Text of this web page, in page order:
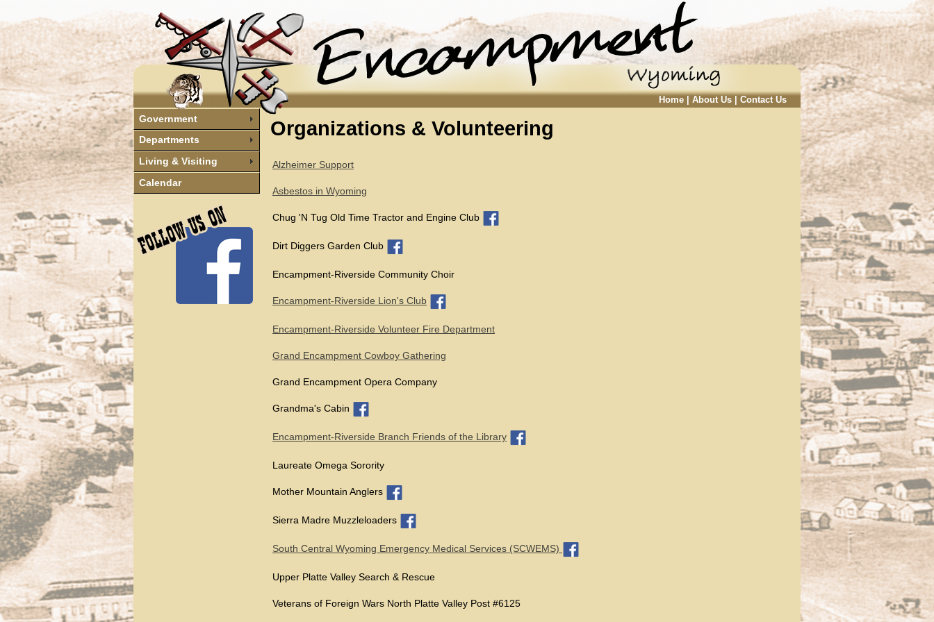
Home About Us
Contact Us
Government
Departments
Living & Visiting
Calendar
Organizations & Volunteering
Alzheimer Support
Asbestos in Wyoming
Chug 'N Tug Old Time Tractor and Engine Club
Dirt Diggers Garden Club
Encampment-Riverside Community Choir
Encampment-Riverside Lion's Club
Encampment-Riverside Volunteer Fire Department
Grand Encampment Cowboy Gathering
Grand Encampment Opera Company
Grandma's Cabin
Encampment-Riverside Branch Friends of the Library
Laureate Omega Sorority
Mother Mountain Anglers
Sierra Madre Muzzleloaders
South Central Wyoming Emergency Medical Services (SCWEMS)
Upper Platte Valley Search & Rescue
Veterans of Foreign Wars North Platte Valley Post #6125